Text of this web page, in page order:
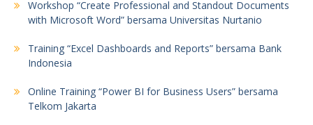
Workshop “Create Professional and Standout Documents
with Microsoft Word” bersama Universitas Nurtanio
Training “Excel Dashboards and Reports” bersama Bank
Indonesia
Online Training “Power BI for Business Users” bersama
Telkom Jakarta